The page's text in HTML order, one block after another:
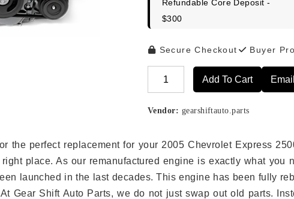
Refundable Core Deposit -
$300
Secure Checkout Buyer
Add To Cart
Vendor: gearshiftauto.parts
the perfect replacement for your 2005 Chevrolet Express
place. As our remanufactured engine is exactly what you
launched in the last decades. This engine has been fully
Gear Shift Auto Parts, we do not just swap out old parts.